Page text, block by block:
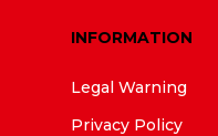
INFORMATION
Legal Warning
Privacy Policy